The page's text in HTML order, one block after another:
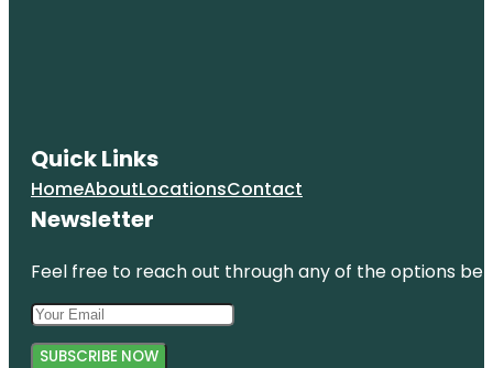
Quick Links
HomeAboutLocationsContact
Newsletter
Feel free to reach out through any of the options
SUBSCRIBE NOW